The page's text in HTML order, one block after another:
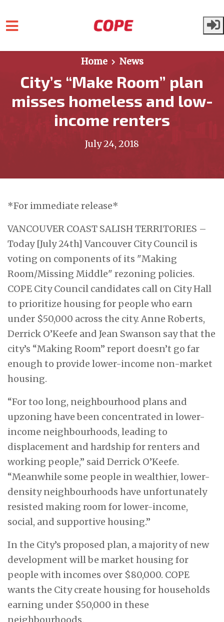
Skip to main content
Home News
City’s “Make Room” plan
misses homeless and low-
income renters
July 24, 2018
*For immediate release*
VANCOUVER COAST SALISH TERRITORIES –
Today [July 24th] Vancouver City Council is
voting on components of its "Making
Room/Missing Middle" rezoning policies.
COPE City Council candidates call on City Hall
to prioritize housing for people who earn
under $50,000 across the city. Anne Roberts,
Derrick O’Keefe and Jean Swanson say that the
city’s “Making Room” report doesn’t go far
enough to provide lower-income non-market
housing.
“For too long, neighbourhood plans and
upzoning have been concentrated in lower-
income neighbourhoods, leading to
displacement and hardship for renters and
working people,” said Derrick O’Keefe.
“Meanwhile some people in wealthier, lower-
density neighbourhoods have unfortunately
resisted making room for lower-income,
social, and supportive housing.”
In the City’s proposed plan, a majority of new
development will be market housing for
people with incomes over $80,000. COPE
wants the City create housing for households
earning under $50,000 in these